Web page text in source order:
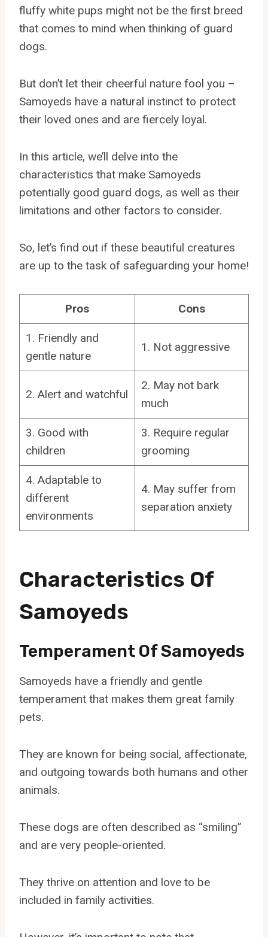
fluffy white pups might not be the first breed
that comes to mind when thinking of guard
dogs.
But don’t let their cheerful nature fool you –
Samoyeds have a natural instinct to protect
their loved ones and are fiercely loyal.
In this article, we’ll delve into the
characteristics that make Samoyeds
potentially good guard dogs, as well as their
limitations and other factors to consider.
So, let’s find out if these beautiful creatures
are up to the task of safeguarding your home!
Pros Cons
1. Friendly and
gentle nature
1. Not aggressive
2. Alert and watchful
2. May not bark
much
3. Good with
children
3. Require regular
grooming
4. Adaptable to
different
environments
4. May suffer from
separation anxiety
Characteristics Of
Samoyeds
Temperament Of Samoyeds
Samoyeds have a friendly and gentle
temperament that makes them great family
pets.
They are known for being social, affectionate,
and outgoing towards both humans and other
animals.
These dogs are often described as “smiling”
and are very people-oriented.
They thrive on attention and love to be
included in family activities.